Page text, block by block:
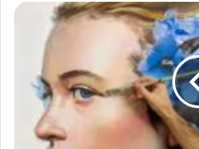
ArcyArt
Directory:
Ultimate
Hub
Enthusiasts